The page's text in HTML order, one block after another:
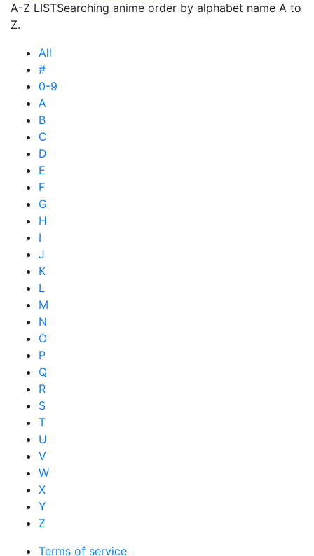
A-Z LISTSearching anime order by alphabet name A to
Z.
All
#
0-9
A
B
C
D
E
F
G
H
I
J
K
L
M
N
O
P
Q
R
S
T
U
V
W
X
Y
Z
Terms of service